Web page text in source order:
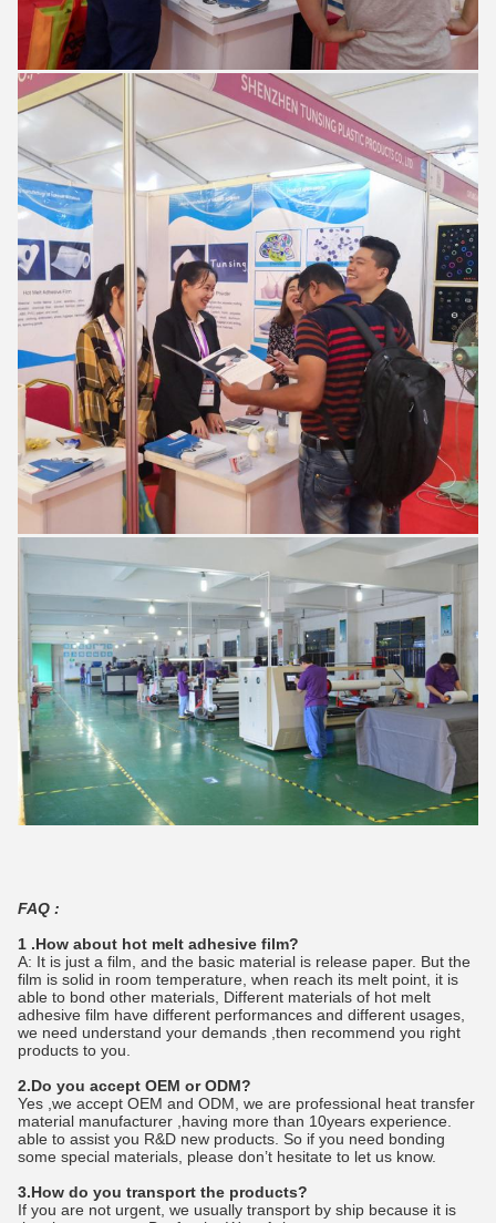
FAQ :
1 .How about hot melt adhesive film?
A: It is just a film, and the basic material is release paper. But the
film is solid in room temperature, when reach its melt point, it is
able to bond other materials, Different materials of hot melt
adhesive film have different performances and different usages,
we need understand your demands ,then recommend you right
products to you.
2.Do you accept OEM or ODM?
Yes ,we accept OEM and ODM, we are professional heat transfer
material manufacturer ,having more than 10years experience.
able to assist you R&D new products. So if you need bonding
some special materials, please don’t hesitate to let us know.
3.How do you transport the products?
If you are not urgent, we usually transport by ship because it is